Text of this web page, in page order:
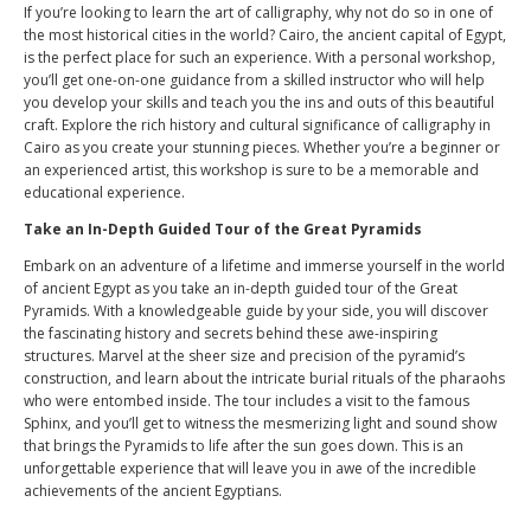
If you’re looking to learn the art of calligraphy, why not do so in one of
the most historical cities in the world? Cairo, the ancient capital of Egypt,
is the perfect place for such an experience. With a personal workshop,
you’ll get one-on-one guidance from a skilled instructor who will help
you develop your skills and teach you the ins and outs of this beautiful
craft. Explore the rich history and cultural significance of calligraphy in
Cairo as you create your stunning pieces. Whether you’re a beginner or
an experienced artist, this workshop is sure to be a memorable and
educational experience.
Take an In-Depth Guided Tour of the Great Pyramids
Embark on an adventure of a lifetime and immerse yourself in the world
of ancient Egypt as you take an in-depth guided tour of the Great
Pyramids. With a knowledgeable guide by your side, you will discover
the fascinating history and secrets behind these awe-inspiring
structures. Marvel at the sheer size and precision of the pyramid’s
construction, and learn about the intricate burial rituals of the pharaohs
who were entombed inside. The tour includes a visit to the famous
Sphinx, and you’ll get to witness the mesmerizing light and sound show
that brings the Pyramids to life after the sun goes down. This is an
unforgettable experience that will leave you in awe of the incredible
achievements of the ancient Egyptians.